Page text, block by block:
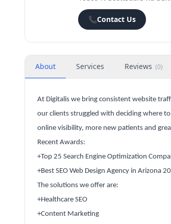
📞Contact Us
About Services Reviews (0)
At Digitalis we bring consistent website
our clients struggled with deciding where
online visibility, more new patients and
Recent Awards:
+Top 25 Search Engine Optimization
+Best SEO Web Design Agency in Arizona
The solutions we offer are:
+Healthcare SEO
+Content Marketing